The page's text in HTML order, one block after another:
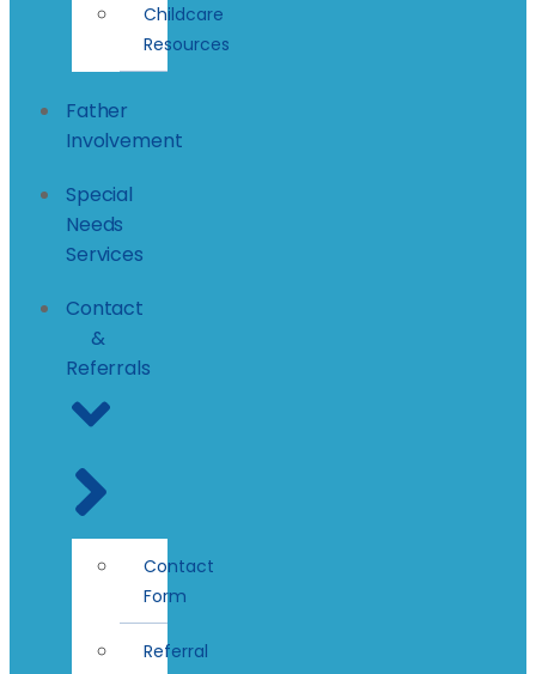
Childcare
Resources
Father
Involvement
Special
Needs
Services
Contact
&
Referrals
Contact
Form
Referral